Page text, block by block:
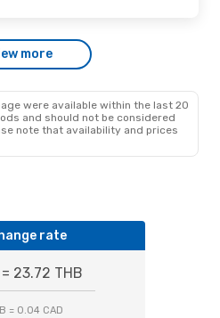
19
more
were available within the last 20
and should not be considered
note that availability and prices
rate
= 23.72 THB
= 0.04 CAD